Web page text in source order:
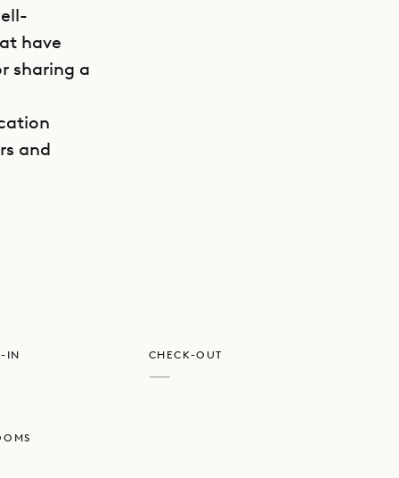
have
sharing a
and
away
IN CHECK-OUT
—